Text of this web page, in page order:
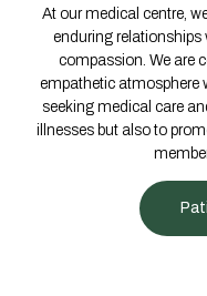
At our medical centre,
enduring relationships
compassion. We are
empathetic atmosphere
seeking medical care
illnesses but also to